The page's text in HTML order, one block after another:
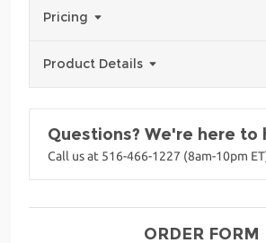
Pricing
Product Details
Questions? We're here to
Call us at 516-466-1227 (8am-10pm
ORDER FORM